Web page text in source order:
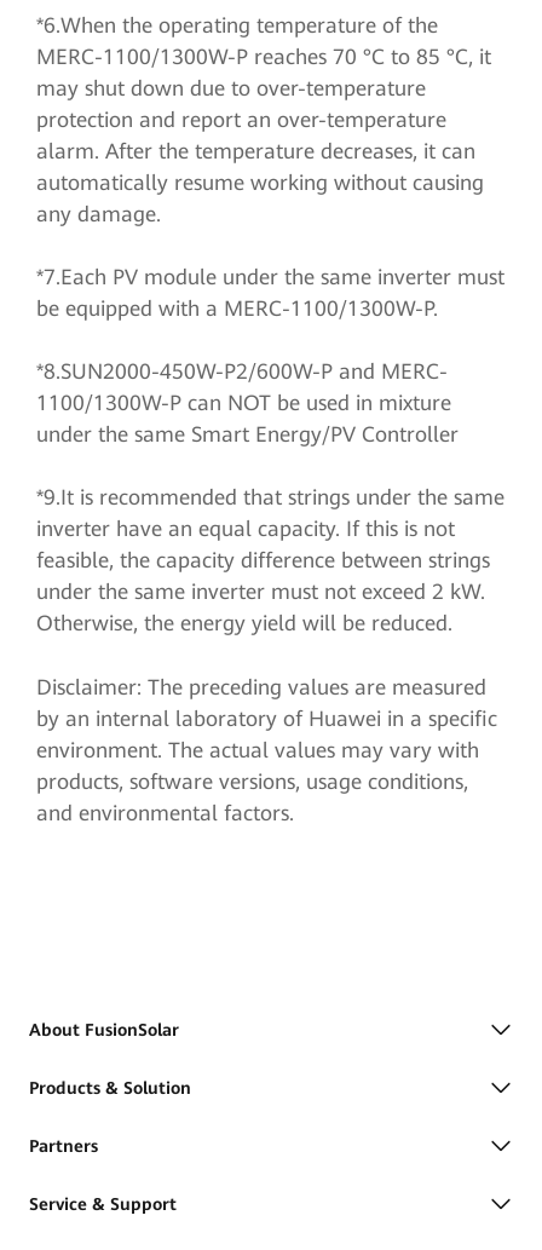
*6.When the operating temperature of the
MERC-1100/1300W-P reaches 70 °C to 85 °C, it
may shut down due to over-temperature
protection and report an over-temperature
alarm. After the temperature decreases, it can
automatically resume working without causing
any damage.
*7.Each PV module under the same inverter must
be equipped with a MERC-1100/1300W-P.
*8.SUN2000-450W-P2/600W-P and MERC-
1100/1300W-P can NOT be used in mixture
under the same Smart Energy/PV Controller
*9.It is recommended that strings under the same
inverter have an equal capacity. If this is not
feasible, the capacity difference between strings
under the same inverter must not exceed 2 kW.
Otherwise, the energy yield will be reduced.
Disclaimer: The preceding values are measured
by an internal laboratory of Huawei in a specific
environment. The actual values may vary with
products, software versions, usage conditions,
and environmental factors.
About FusionSolar
Products & Solution
Partners
Service & Support